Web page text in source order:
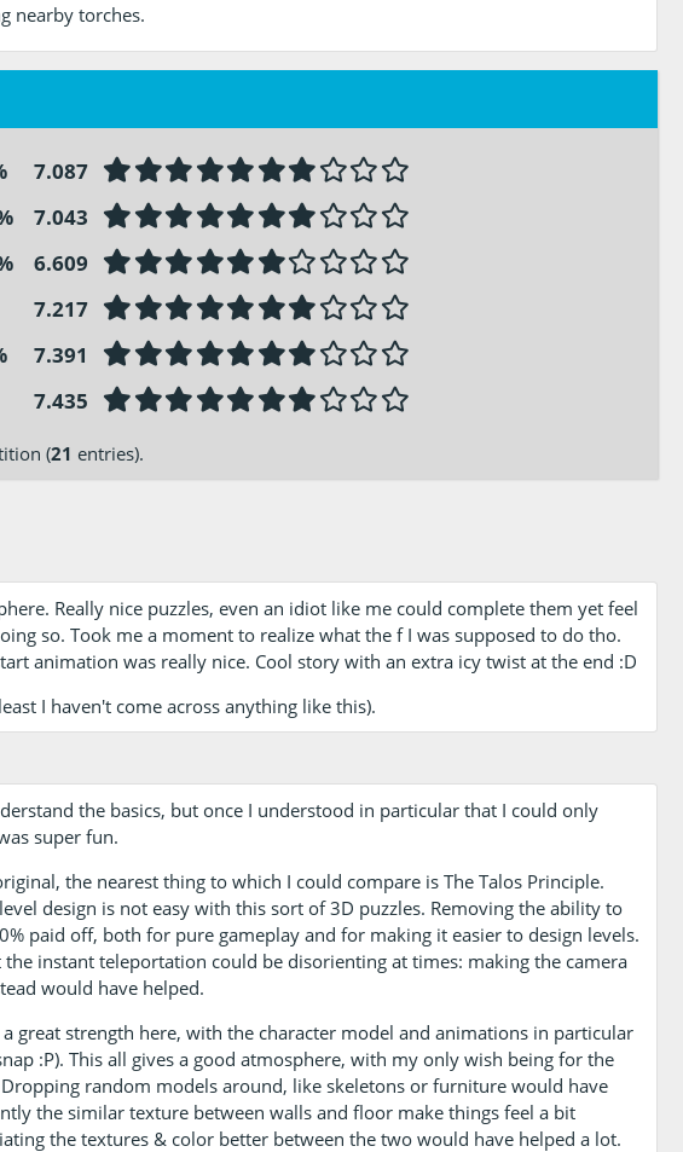
nearby torches.
7.087
7.043
6.609
7.217
7.391
7.435
(21 entries).
Really nice puzzles, even an idiot like me could complete them yet feel
so. Took me a moment to realize what the f I was supposed to do tho.
animation was really nice. Cool story with an extra icy twist at the end :D
I haven't come across anything like this).
the basics, but once I understood in particular that I could only
super fun.
the nearest thing to which I could compare is The Talos Principle.
design is not easy with this sort of 3D puzzles. Removing the ability to
paid off, both for pure gameplay and for making it easier to design levels.
the instant teleportation could be disorienting at times: making the camera
would have helped.
great strength here, with the character model and animations in particular
:P). This all gives a good atmosphere, with my only wish being for the
random models around, like skeletons or furniture would have
the similar texture between walls and floor make things feel a bit
the textures & color better between the two would have helped a lot.